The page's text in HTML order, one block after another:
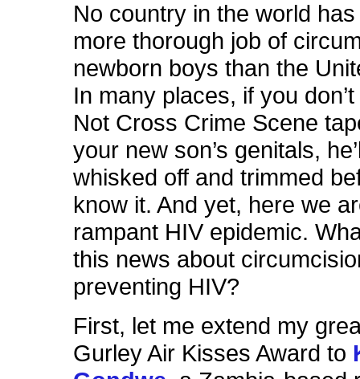
No country in the world
more thorough job of
newborn boys than the
In many places, if you
Not Cross Crime Scene
your new son’s genitals,
whisked off and trimmed
know it. And yet, here we
rampant HIV epidemic.
this news about
preventing HIV?
First, let me extend my
Gurley Air Kisses Award to